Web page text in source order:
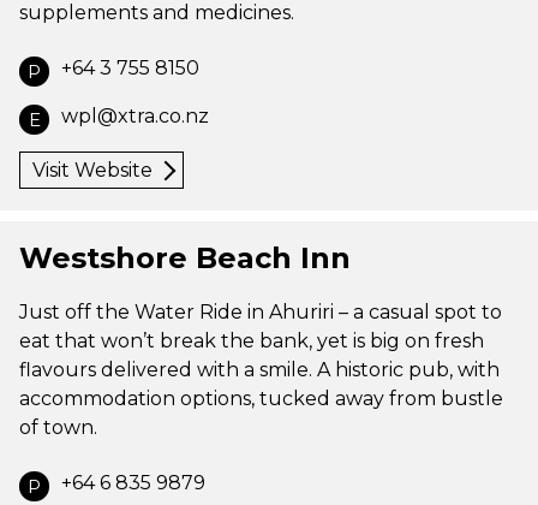
supplements and medicines.
P +64 3 755 8150
E wpl@xtra.co.nz
Visit Website
Westshore Beach Inn
Just off the Water Ride in Ahuriri – a casual spot to
eat that won’t break the bank, yet is big on fresh
flavours delivered with a smile. A historic pub, with
accommodation options, tucked away from bustle
of town.
P +64 6 835 9879